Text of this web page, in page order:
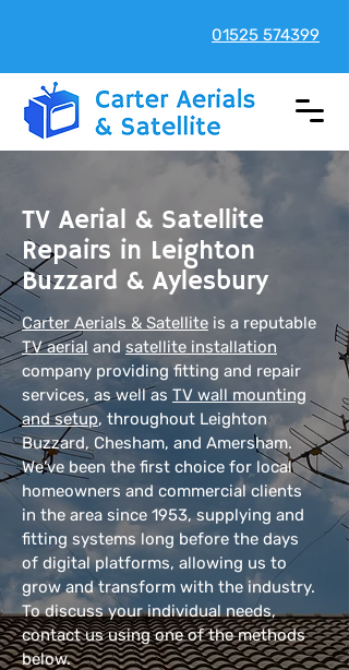
01525 574399
TV Aerial & Satellite
Repairs in Leighton
Buzzard & Aylesbury
Carter Aerials & Satellite is a reputable
TV aerial and satellite installation
company providing fitting and repair
services, as well as TV wall mounting
and setup, throughout Leighton
Buzzard, Chesham, and Amersham.
We’ve been the first choice for local
homeowners and commercial clients
in the area since 1953, supplying and
fitting systems long before the days
of digital platforms, allowing us to
grow and transform with the industry.
To discuss your individual needs,
contact us using one of the methods
below.